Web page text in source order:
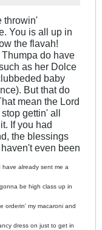
throwin'
You is all up in
the flavah!
do have
as her Dolce
baby
But that do
mean the Lord
gettin' all
If you had
the blessings
even been
already sent me a
be high class up in
orderin' my macaroni and
dress on just to get in